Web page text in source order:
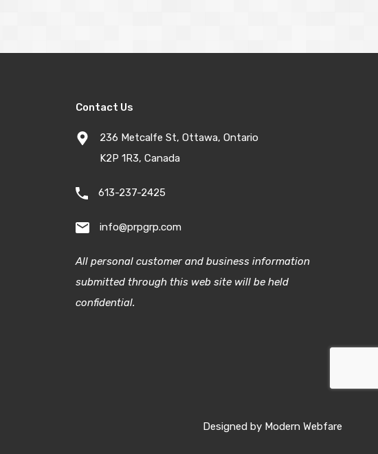
Contact Us
236 Metcalfe St, Ottawa, Ontario
K2P 1R3, Canada
613-237-2425
info@prpgrp.com
All personal customer and business information
submitted through this web site will be held
confidential.
Designed by Modern Webfare